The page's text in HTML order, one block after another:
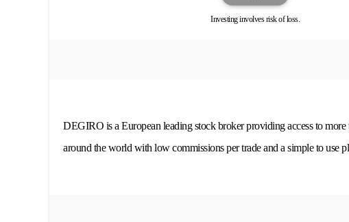
Investing involves risk of loss.
DEGIRO is a European leading stock broker providing access to more
around the world with low commissions per trade and a simple to use